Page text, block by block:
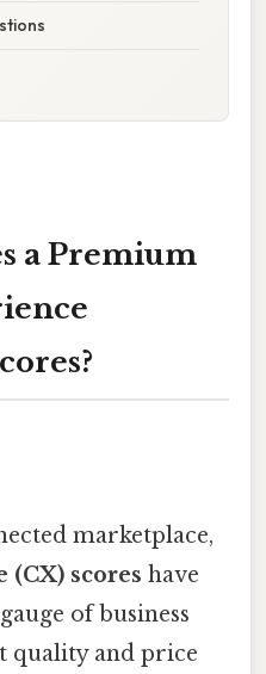
a Premium
marketplace,
(CX) scores have
of business
quality and price